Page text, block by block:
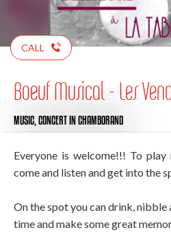
CALL
Boeuf Musical - Les
MUSIC, CONCERTIN CHAMBORAND
Everyone is welcome!!! To
come and listen and get into the
On the spot you can drink, nibble
time and make some great